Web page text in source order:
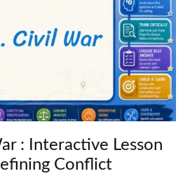
: Interactive Lesson
Conflict